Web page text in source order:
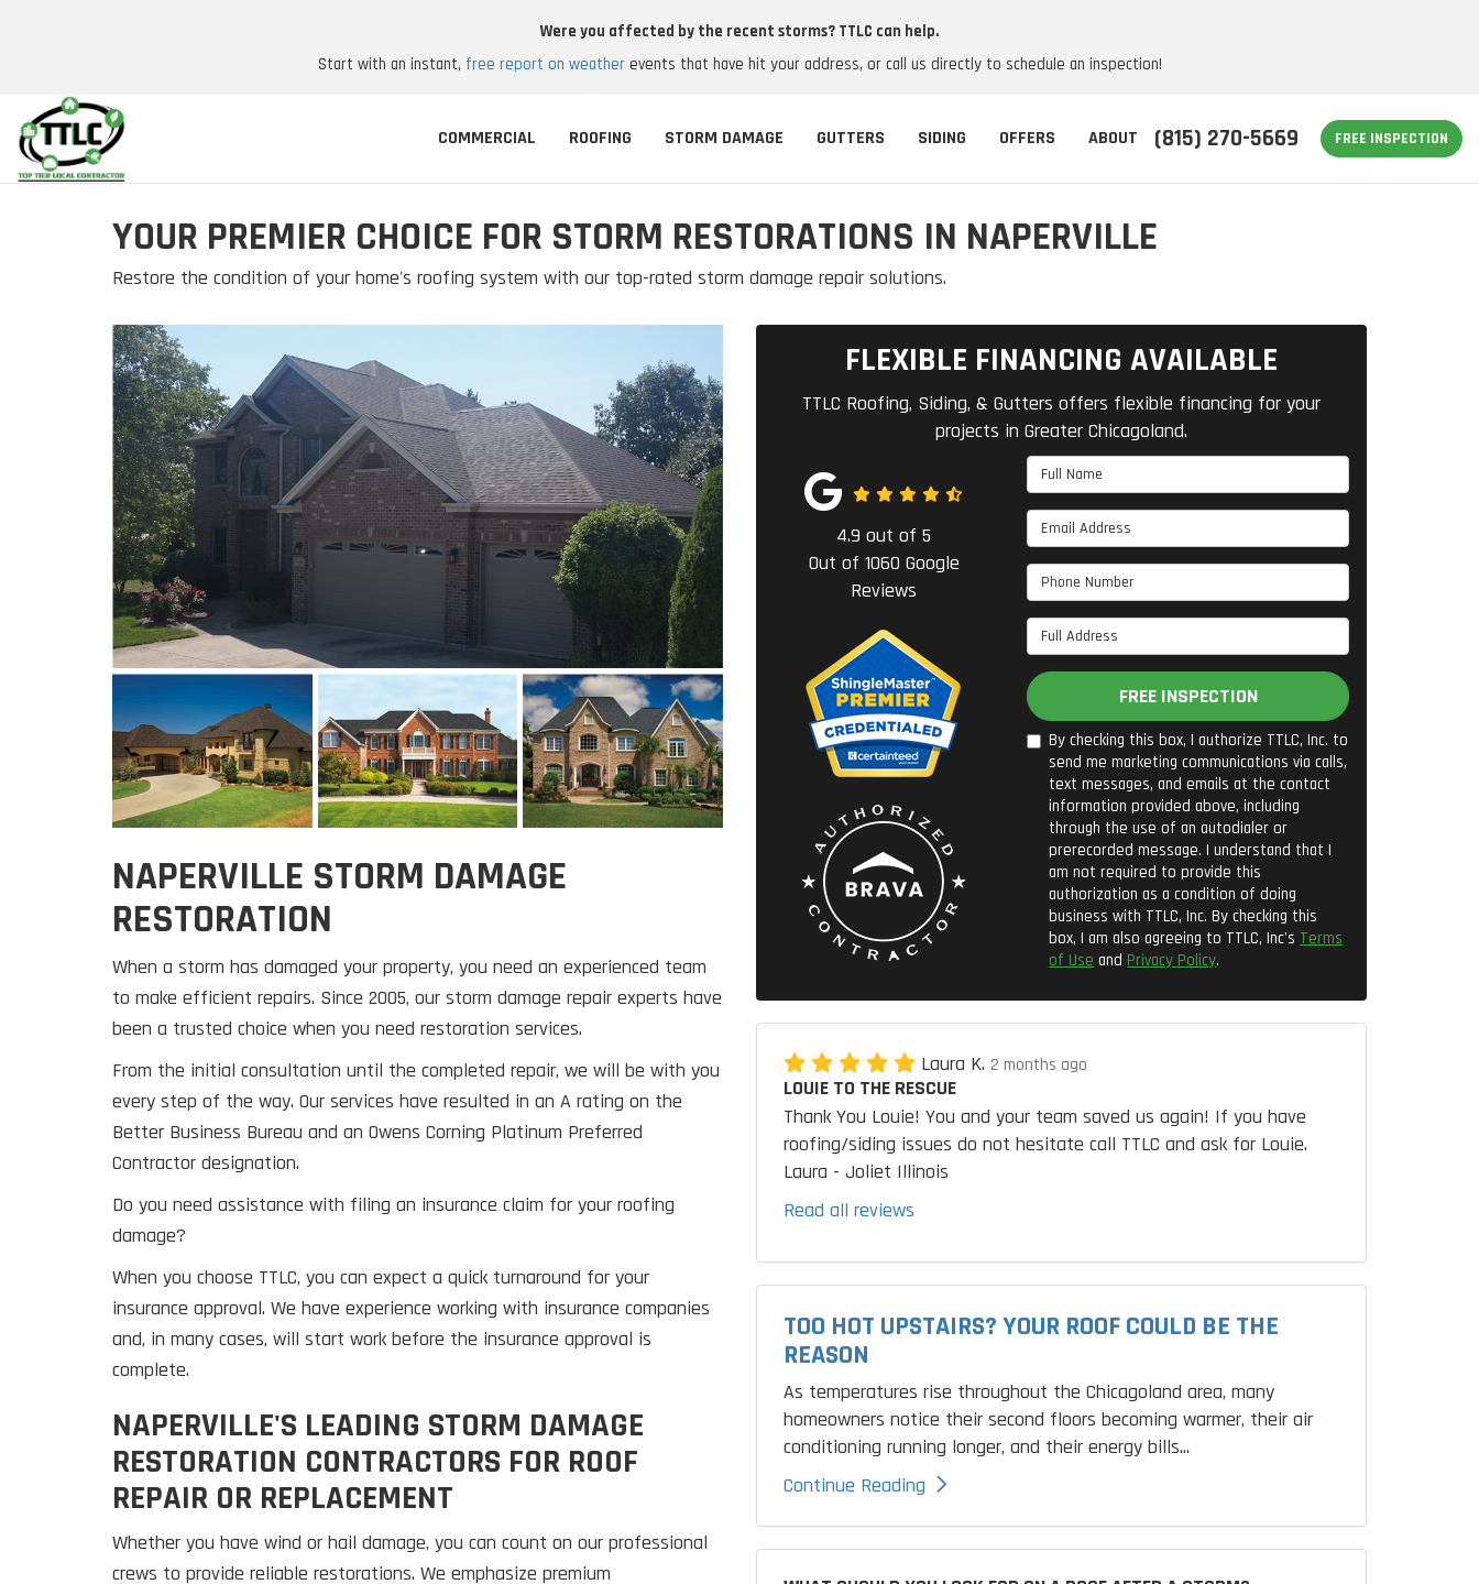
Were you affected by the recent storms? TTLC can help.
Start with an instant, free report on weatherevents that have hit your address, or call us directly to schedule an inspection!
(815) 270-5669 FREE INSPECTION
COMMERCIAL ROOFING STORM DAMAGE GUTTERS SIDING OFFERS ABOUT
YOUR PREMIER CHOICE FOR STORM RESTORATIONS IN NAPERVILLE
Restore the condition of your home's roofing system with our top-rated storm damage repair solutions.
NAPERVILLE STORM DAMAGE
RESTORATION
When a storm has damaged your property, you need an experienced team
to make efficient repairs. Since 2005, our storm damage repair experts have
been a trusted choice when you need restoration services.
From the initial consultation until the completed repair, we will be with you
every step of the way. Our services have resulted in an A rating on the
Better Business Bureau and an Owens Corning Platinum Preferred
Contractor designation.
Do you need assistance with filing an insurance claim for your roofing
damage?
When you choose TTLC, you can expect a quick turnaround for your
insurance approval. We have experience working with insurance companies
and, in many cases, will start work before the insurance approval is
complete.
NAPERVILLE'S LEADING STORM DAMAGE
RESTORATION CONTRACTORS FOR ROOF
REPAIR OR REPLACEMENT
Whether you have wind or hail damage, you can count on our professional
crews to provide reliable restorations. We emphasize premium
FLEXIBLE FINANCING AVAILABLE
TTLC Roofing, Siding, & Gutters offers flexible financing for your
projects in Greater Chicagoland.
Full Name
Email Address
Phone Number
Full Address
FREE INSPECTION
By checking this box, I authorize TTLC, Inc. to
send me marketing communications via calls,
text messages, and emails at the contact
information provided above, including
through the use of an autodialer or
prerecorded message. I understand that I
am not required to provide this
authorization as a condition of doing
business with TTLC, Inc. By checking this
box, I am also agreeing to TTLC, Inc's Terms
of Use and Privacy Policy.
4.9 out of5
Out of 1060 Google
Reviews
Laura K. 2 months ago
LOUIE TO THE RESCUE
Thank You Louie! You and your team saved us again! If you have
roofing/siding issues do not hesitate call TTLC and ask for Louie.
Laura - Joliet Illinois
Read all reviews
TOO HOT UPSTAIRS? YOUR ROOF COULD BE THE
REASON
As temperatures rise throughout the Chicagoland area, many
homeowners notice their second floors becoming warmer, their air
conditioning running longer, and their energy bills...
Continue Reading